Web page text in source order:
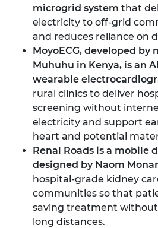
microgrid system that
electricity to off-grid
and reduces reliance on
MoyoECG, developed by
Muhuhu in Kenya, is an
wearable
rural clinics to deliver
screening without
electricity and support
heart and potential
Renal Roads is a mobile
designed by Naom
hospital-grade kidney
communities so that
saving treatment
long distances.